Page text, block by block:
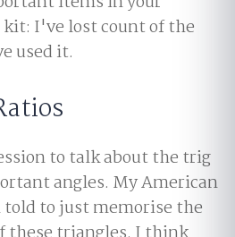
I've lost count of the
used it.
to talk about the trig
angles. My American
told to just memorise the